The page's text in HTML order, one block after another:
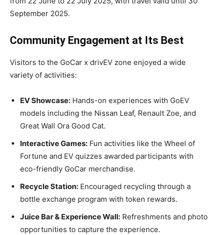
September 2025.
Community Engagement at Its Best
Visitors to the GoCar x drivEV zone enjoyed a wide
variety of activities:
EV Showcase: Hands-on experiences with GoEV
models including the Nissan Leaf, Renault Zoe, and
Great Wall Ora Good Cat.
Interactive Games: Fun activities like the Wheel of
Fortune and EV quizzes awarded participants with
eco-friendly GoCar merchandise.
Recycle Station: Encouraged recycling through a
bottle exchange program with token rewards.
Juice Bar & Experience Wall: Refreshments and photo
opportunities to capture the experience.